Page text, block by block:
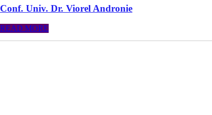
Conf. Univ. Dr. Viorel Andronie
READ MORE